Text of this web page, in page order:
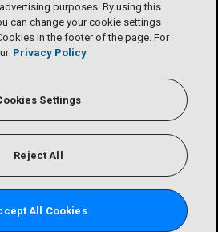
purposes. By using this
can change your cookie settings
in the footer of the page. For
Privacy Policy
Settings
Reject All
All Cookies